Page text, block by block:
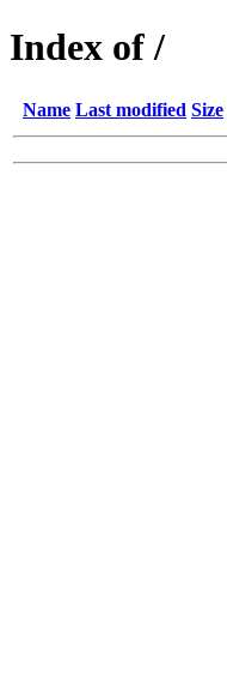
Index of /
Name Last modified Size